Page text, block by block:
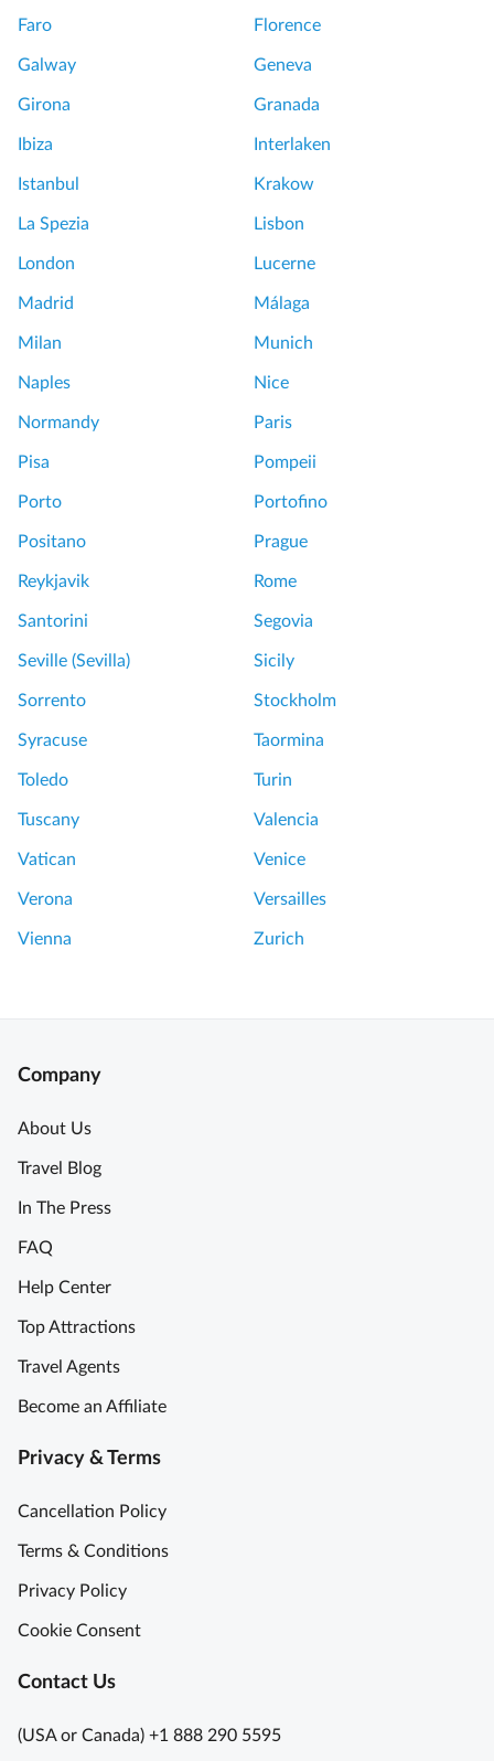
Faro Florence
Galway Geneva
Girona Granada
Ibiza Interlaken
Istanbul Krakow
La Spezia Lisbon
London Lucerne
Madrid Málaga
Milan Munich
Naples Nice
Normandy Paris
Pisa Pompeii
Porto Portofino
Positano Prague
Reykjavik Rome
Santorini Segovia
Seville (Sevilla) Sicily
Sorrento Stockholm
Syracuse Taormina
Toledo Turin
Tuscany Valencia
Vatican Venice
Verona Versailles
Vienna Zurich
Company
About Us
Travel Blog
In The Press
FAQ
Help Center
Top Attractions
Travel Agents
Become an Affiliate
Privacy & Terms
Cancellation Policy
Terms & Conditions
Privacy Policy
Cookie Consent
Contact Us
(USA or Canada) +1 888 290 5595